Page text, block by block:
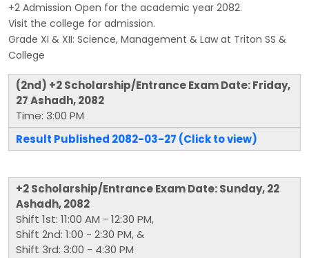
+2 Admission Open for the academic year 2082.
Visit the college for admission.
Grade XI & XII: Science, Management & Law at Triton SS &
College
(2nd) +2 Scholarship/Entrance Exam Date: Friday,
27 Ashadh, 2082
Time: 3:00 PM
Result Published 2082-03-27 (Click to view)
+2 Scholarship/Entrance Exam Date: Sunday, 22
Ashadh, 2082
Shift 1st: 11:00 AM - 12:30 PM,
Shift 2nd: 1:00 - 2:30 PM, &
Shift 3rd: 3:00 - 4:30 PM